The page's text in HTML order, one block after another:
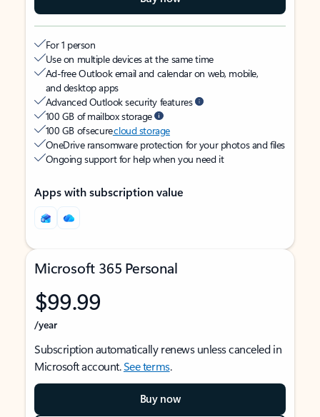
For 1 person
Use on multiple devices at the same time
Ad-free Outlook email and calendar on web, mobile,
and desktop apps
Advanced Outlook security features
100 GB of mailbox storage
100 GB of securecloud storage
OneDrive ransomware protection for your photos and files
Ongoing support for help when you need it
Apps with subscription value
Microsoft 365 Personal
$99.99
/year
Subscription automatically renews unless canceled in
Microsoft account.See terms.
Buy now